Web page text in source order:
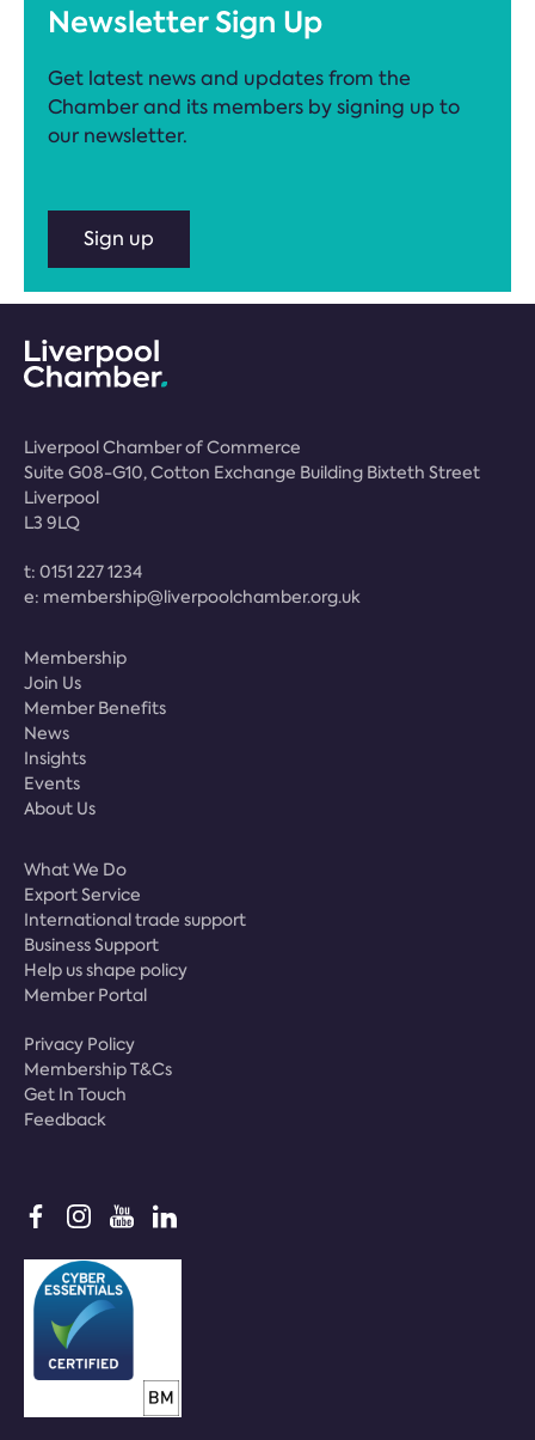
Newsletter Sign Up
Get latest news and updates from the
Chamber and its members by signing up to
our newsletter.
Sign up
Liverpool Chamber of Commerce
Suite G08-G10, Cotton Exchange Building Bixteth Street
Liverpool
L3 9LQ
t: 0151 227 1234
e: membership@liverpoolchamber.org.uk
Membership
Join Us
Member Benefits
News
Insights
Events
About Us
What We Do
Export Service
International trade support
Business Support
Help us shape policy
Member Portal
Privacy Policy
Membership T&Cs
Get In Touch
Feedback